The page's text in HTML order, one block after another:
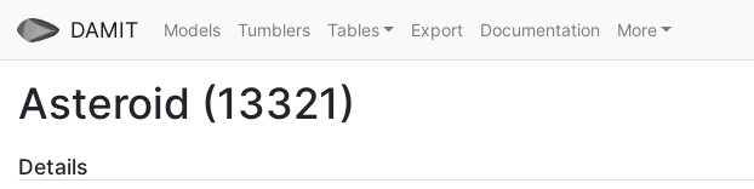
DAMIT Models Tumblers Tables Export Documentation More
Asteroid (13321)
Details